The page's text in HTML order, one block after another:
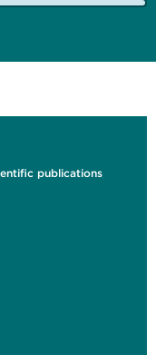
publications